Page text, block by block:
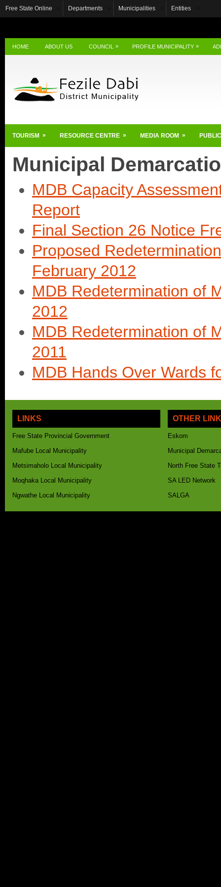
Free State Online Departments Municipalities Entities
HOME ABOUT US COUNCIL » PROFILE MUNICIPALITY »
TOURISM » RESOURCE CENTRE » MEDIA ROOM »
Municipal
MDB Capacity
Report
Final Section 26 Notice
Proposed
February 2012
MDB Redetermination of
2012
MDB Redetermination of
2011
MDB Hands Over Wards
LINKS
Free State Provincial Government
Mafube Local Municipality
Metsimaholo Local Municipality
Moqhaka Local Municipality
Ngwathe Local Municipality
OTHER
Eskom
Municipal
North Free State
SA LED Network
SALGA